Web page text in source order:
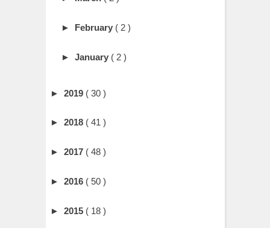
► February ( 2 )
► January ( 2 )
► 2019 ( 30 )
► 2018 ( 41 )
► 2017 ( 48 )
► 2016 ( 50 )
► 2015 ( 18 )